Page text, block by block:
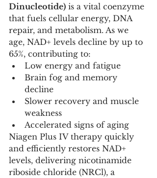
Dinucleotide) is a vital coenzyme
that fuels cellular energy, DNA
repair, and metabolism. As we
age, NAD+ levels decline by up to
65%, contributing to:
Low energy and fatigue
Brain fog and memory
decline
Slower recovery and muscle
weakness
Accelerated signs of aging
Niagen Plus IV therapy quickly
and efficiently restores NAD+
levels, delivering nicotinamide
riboside chloride (NRCl), a